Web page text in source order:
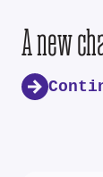
A new